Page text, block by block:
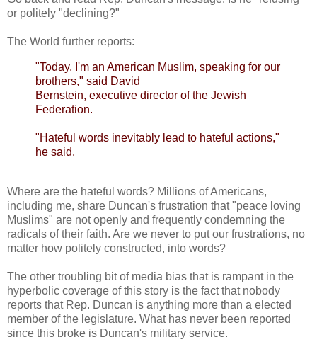
or politely "declining?"
The World further reports:
"Today, I'm an American Muslim, speaking for our
brothers," said David
Bernstein, executive director of the Jewish
Federation.
"Hateful words inevitably lead to hateful actions,"
he said.
Where are the hateful words? Millions of Americans,
including me, share Duncan's frustration that "peace loving
Muslims" are not openly and frequently condemning the
radicals of their faith. Are we never to put our frustrations, no
matter how politely constructed, into words?
The other troubling bit of media bias that is rampant in the
hyperbolic coverage of this story is the fact that nobody
reports that Rep. Duncan is anything more than a elected
member of the legislature. What has never been reported
since this broke is Duncan's military service.